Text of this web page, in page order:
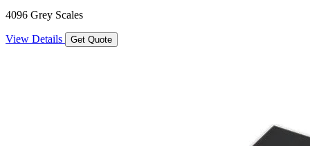
4096 Grey Scales
View Details Get Quote